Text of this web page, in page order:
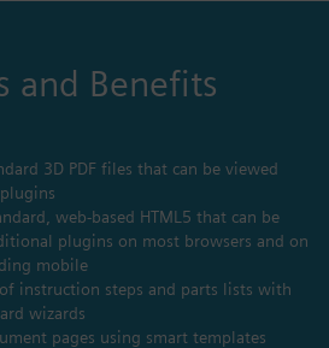
and Benefits
3D PDF files that can be viewed
web-based HTML5 that can be
plugins on most browsers and on
mobile
instruction steps and parts lists with
wizards
pages using smart templates